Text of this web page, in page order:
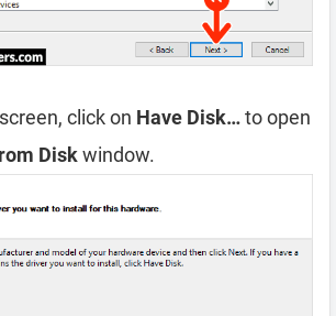
click on Have Disk…to open
Diskwindow.